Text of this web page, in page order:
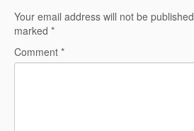
Your email address will not be
marked *
Comment *